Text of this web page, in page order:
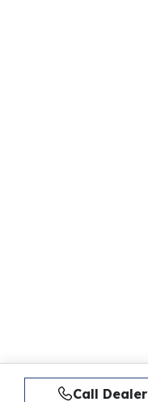
Call Dealer